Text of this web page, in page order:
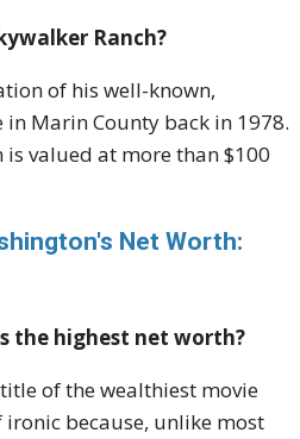
Ranch?
of his well-known,
Marin County back in 1978.
is valued at more than $100
Net Worth:
the highest net worth?
of the wealthiest movie
because, unlike most